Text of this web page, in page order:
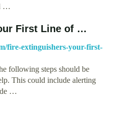
…
First Line of …
fire-extinguishers-your-first-
following steps should be
This could include alerting
…